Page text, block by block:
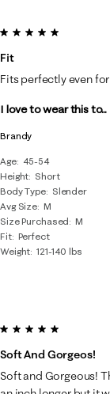
Brandy
Age
45-54
Height Short
Body Type
Slender
Avg Size M
Size Purchased
M
Fit Perfect
Weight 121-140 lbs
5 out of 5 stars.
Fit
Fits perfectly even
I love to wear this to...
5 out of 5 stars.
Soft And Gorgeos!
Soft and Gorgeous!